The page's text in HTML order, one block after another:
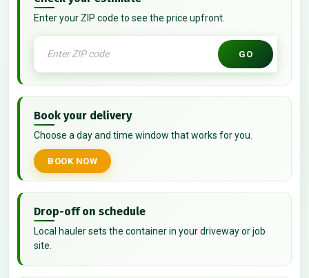
Enter your ZIP code to see the price upfront.
GO
Book your delivery
Choose a day and time window that works for you.
BOOK NOW
Drop-off on schedule
Local hauler sets the container in your driveway or job
site.